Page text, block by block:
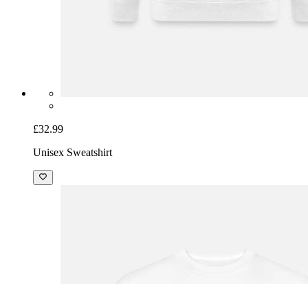
£32.99
Unisex Sweatshirt